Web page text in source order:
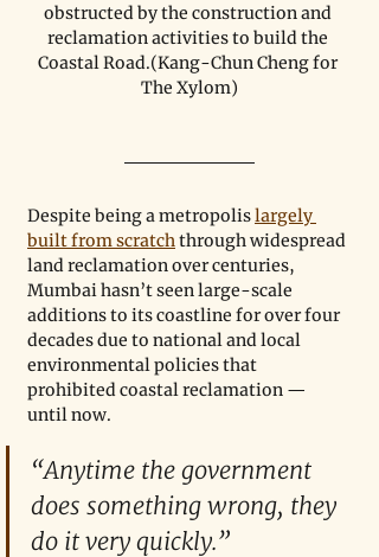
obstructed by the construction and
reclamation activities to build the
Coastal Road.(Kang-Chun Cheng for
The Xylom)
Despite being a metropolis largely
built from scratch through widespread
land reclamation over centuries,
Mumbai hasn’t seen large-scale
additions to its coastline for over four
decades due to national and local
environmental policies that
prohibited coastal reclamation —
until now.
“Anytime the government
does something wrong, they
do it very quickly.”